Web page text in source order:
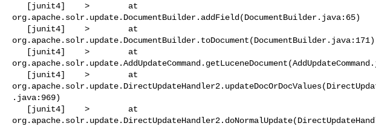
org.apache.solr.update.DocumentBuilder.addField(DocumentBuilder.java:65)
org.apache.solr.update.DocumentBuilder.toDocument(DocumentBuilder.java:171)
.java:969)